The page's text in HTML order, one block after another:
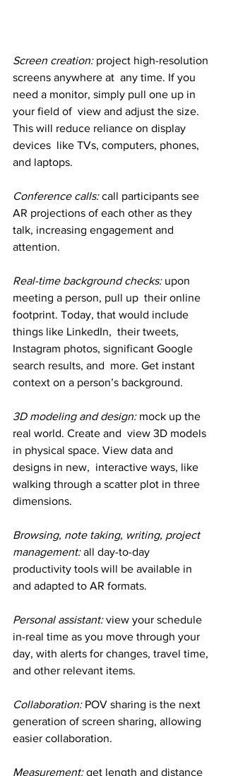
Screen creation: project high-resolution
screens anywhere at  any time. If you
need a monitor, simply pull one up in
your field of  view and adjust the size.
This will reduce reliance on display
devices  like TVs, computers, phones,
and laptops.
Conference calls: call participants see
AR projections of each other as they
talk, increasing engagement and
attention.
Real-time background checks: upon
meeting a person, pull up  their online
footprint. Today, that would include
things like LinkedIn,  their tweets,
Instagram photos, significant Google
search results, and  more. Get instant
context on a person’s background.
3D modeling and design: mock up the
real world. Create and  view 3D models
in physical space. View data and
designs in new,  interactive ways, like
walking through a scatter plot in three
dimensions.
Browsing, note taking, writing, project
management: all day-to-day
productivity tools will be available in
and adapted to AR formats.
Personal assistant: view your schedule
in-real time as you move through your
day, with alerts for changes, travel time,
and other relevant items.
Collaboration: POV sharing is the next
generation of screen sharing, allowing
easier collaboration.
Measurement: get length and distance